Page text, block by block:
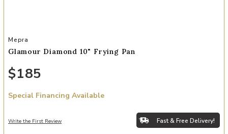
Add Glamour Diamond 10" Frying Pan to your Wishlist
Mepra
Glamour Diamond 10" Frying Pan
$185
Special Financing Available
Write the First Review Fast & Free Delivery!